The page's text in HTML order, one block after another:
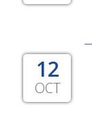
12
OCT